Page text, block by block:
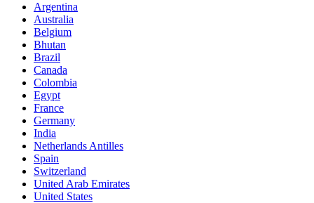
Argentina
Australia
Belgium
Bhutan
Brazil
Canada
Colombia
Egypt
France
Germany
India
Netherlands Antilles
Spain
Switzerland
United Arab Emirates
United States